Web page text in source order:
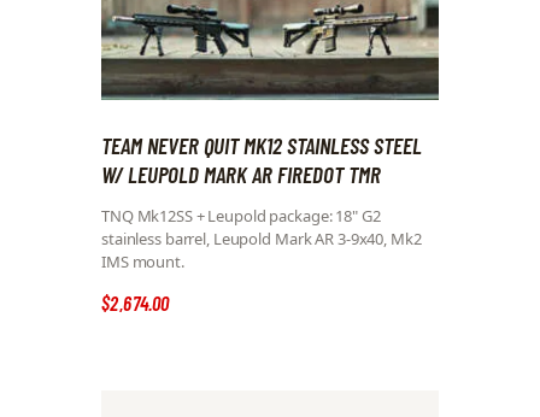
TEAM NEVER QUIT MK12 STAINLESS STEEL
W/ LEUPOLD MARK AR FIREDOT TMR
TNQ Mk12SS + Leupold package: 18" G2
stainless barrel, Leupold Mark AR 3-9x40, Mk2
IMS mount.
$2,674.00